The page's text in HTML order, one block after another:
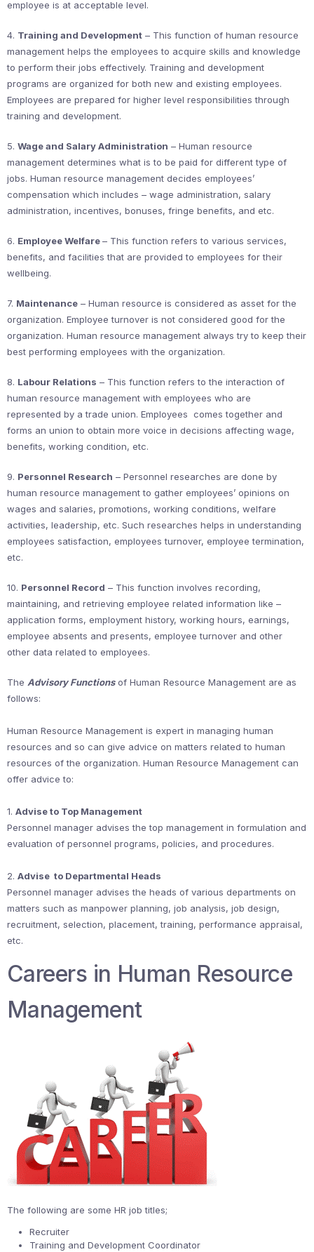
employee is at acceptable level.
4. Training and Development – This function of human resource
management helps the employees to acquire skills and knowledge
to perform their jobs effectively. Training and development
programs are organized for both new and existing employees.
Employees are prepared for higher level responsibilities through
training and development.
5. Wage and Salary Administration – Human resource
management determines what is to be paid for different type of
jobs. Human resource management decides employees’
compensation which includes – wage administration, salary
administration, incentives, bonuses, fringe benefits, and etc.
6. Employee Welfare– This function refers to various services,
benefits, and facilities that are provided to employees for their
wellbeing.
7. Maintenance – Human resource is considered as asset for the
organization. Employee turnover is not considered good for the
organization. Human resource management always try to keep their
best performing employees with the organization.
8. Labour Relations – This function refers to the interaction of
human resource management with employees who are
represented by a trade union. Employees comes together and
forms an union to obtain more voice in decisions affecting wage,
benefits, working condition, etc.
9. Personnel Research – Personnel researches are done by
human resource management to gather employees’ opinions on
wages and salaries, promotions, working conditions, welfare
activities, leadership, etc. Such researches helps in understanding
employees satisfaction, employees turnover, employee termination,
etc.
10. Personnel Record – This function involves recording,
maintaining, and retrieving employee related information like –
application forms, employment history, working hours, earnings,
employee absents and presents, employee turnover and other
other data related to employees.
The Advisory Functionsof Human Resource Management are as
follows:
Human Resource Management is expert in managing human
resources and so can give advice on matters related to human
resources of the organization. Human Resource Management can
offer advice to:
1. Advise to Top Management
Personnel manager advises the top management in formulation and
evaluation of personnel programs, policies, and procedures.
2. Advise to Departmental Heads
Personnel manager advises the heads of various departments on
matters such as manpower planning, job analysis, job design,
recruitment, selection, placement, training, performance appraisal,
etc.
Careers in Human Resource
Management
The following are some HR job titles;
Recruiter
Training and Development Coordinator